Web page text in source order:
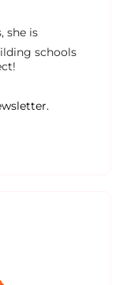
she is
schools